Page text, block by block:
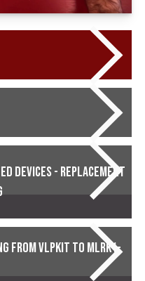
Devices - Replacement
from VLPKIT to MLRK1-